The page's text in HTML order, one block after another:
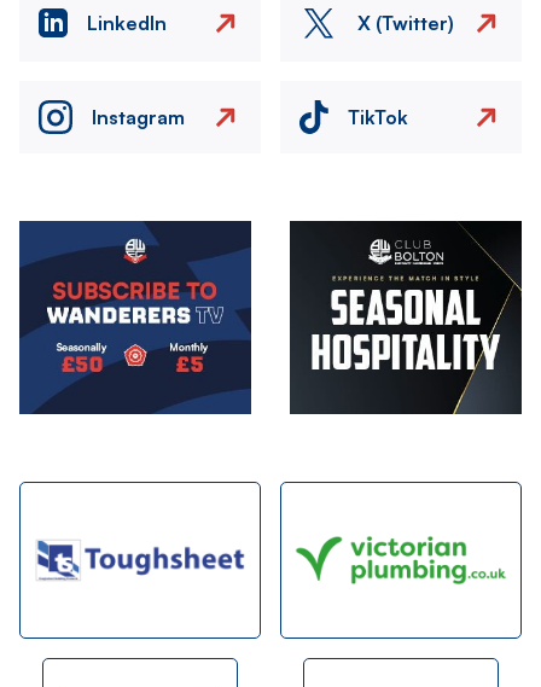
LinkedIn X (Twitter)
Instagram TikTok